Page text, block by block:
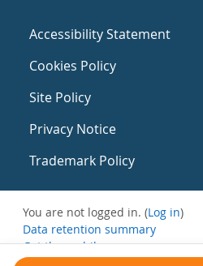
Accessibility Statement
Cookies Policy
Site Policy
Privacy Notice
Trademark Policy
You are not logged in. (Log in)
Data retention summary
Get the mobile app